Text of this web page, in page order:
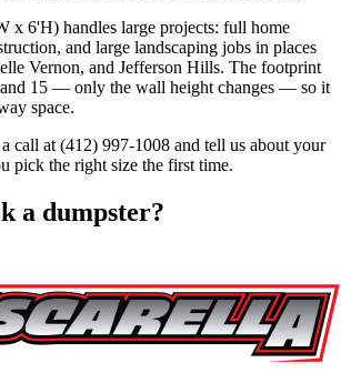
x 6'H) handles large projects: full home
and large landscaping jobs in places
Vernon, and Jefferson Hills. The footprint
and 15 — only the wall height changes — so it
space.
call at (412) 997-1008 and tell us about your
pick the right size the first time.
a dumpster?